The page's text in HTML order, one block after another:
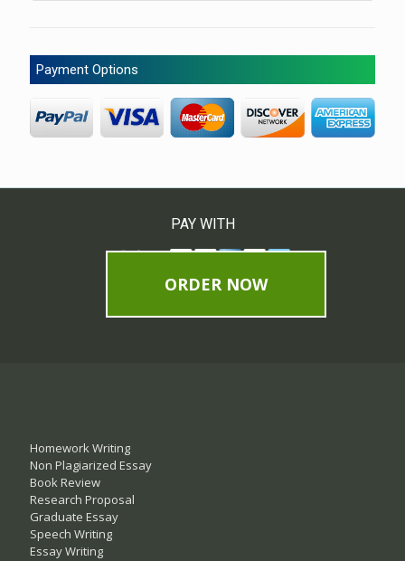
Payment Options
PAY WITH
ORDER NOW
Homework Writing
Non Plagiarized Essay
Book Review
Research Proposal
Graduate Essay
Speech Writing
Essay Writing